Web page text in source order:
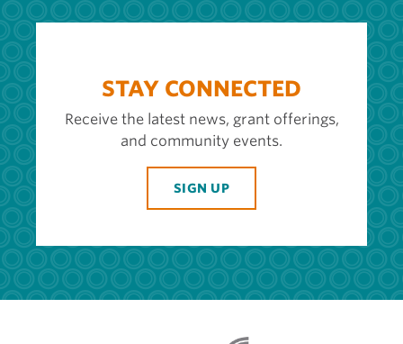
STAY CONNECTED
Receive the latest news, grant offerings,
and community events.
SIGN UP